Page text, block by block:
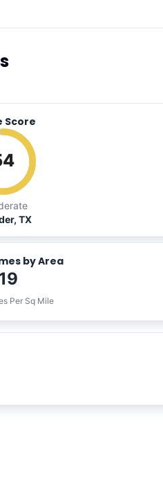
Score
TX
by Area
Per Sq Mile